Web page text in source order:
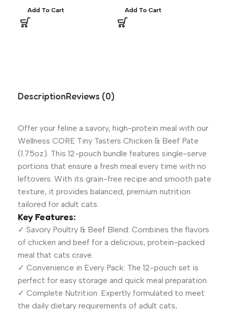
Add To Cart Add To Cart
DescriptionReviews (0)
Offer your feline a savory, high-protein meal with our
Wellness CORE Tiny Tasters Chicken & Beef Pate
(1.75oz). This 12-pouch bundle features single-serve
portions that ensure a fresh meal every time with no
leftovers. With its grain-free recipe and smooth pate
texture, it provides balanced, premium nutrition
tailored for adult cats.
Key Features:
✓ Savory Poultry & Beef Blend: Combines the flavors
of chicken and beef for a delicious, protein-packed
meal that cats crave.
✓ Convenience in Every Pack: The 12-pouch set is
perfect for easy storage and quick meal preparation.
✓ Complete Nutrition: Expertly formulated to meet
the daily dietary requirements of adult cats,